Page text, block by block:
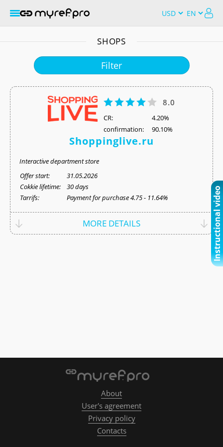
SHOPS
Filter
8.0
СR:
4.20%
confirmation:
90.10%
Shoppinglive.ru
Interactive department store
Offer start:
31.05.2026
Cokkie lifetime:
30 days
Tarrifs:
Payment for purchase 4.75 - 11.64%
MORE DETAILS Instructional video
About
User's agreement
Privacy policy
Contacts